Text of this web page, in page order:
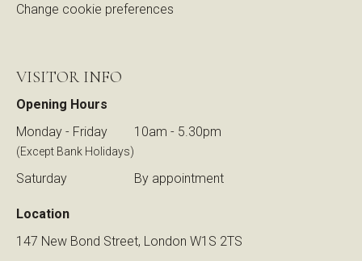
Change cookie preferences
VISITOR INFO
Opening Hours
Monday - Friday
(Except Bank Holidays)
10am - 5.30pm
Saturday By appointment
Location
147 New Bond Street, London W1S 2TS